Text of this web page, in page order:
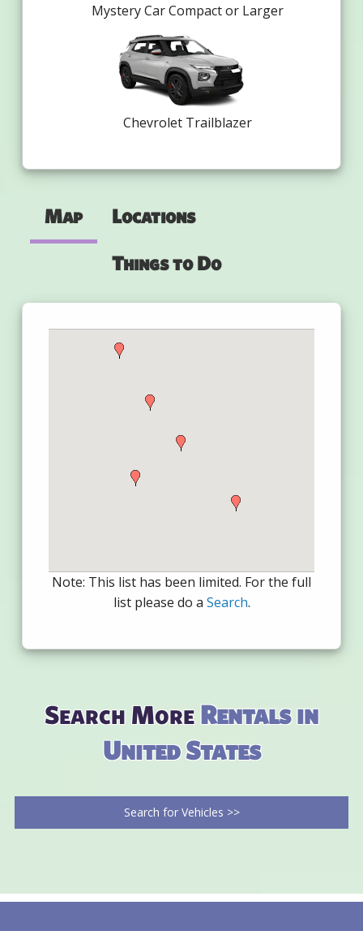
Mystery Car Compact or Larger
Chevrolet Trailblazer
Map Locations
Things to Do
Note: This list has been limited. For the full
list please do a Search.
Search MoreRentals in
United States
Search for Vehicles >>